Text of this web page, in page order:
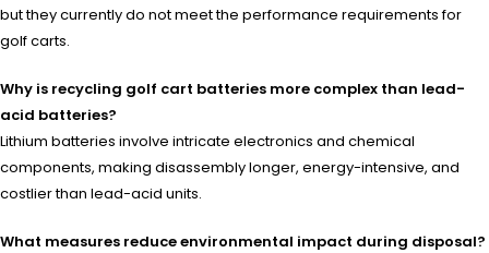
but they currently do not meet the performance requirements for
golf carts.
Why is recycling golf cart batteries more complex than lead-
acid batteries?
Lithium batteries involve intricate electronics and chemical
components, making disassembly longer, energy-intensive, and
costlier than lead-acid units.
What measures reduce environmental impact during disposal?